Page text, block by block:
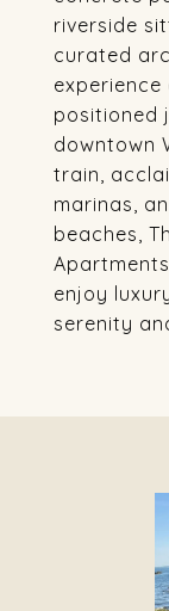
riverside
curated
experience
positioned
downtown
train,
marinas,
beaches,
enjoy
serenity